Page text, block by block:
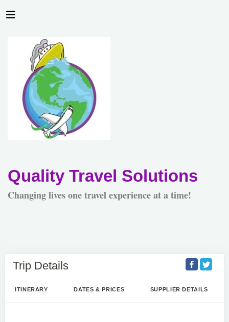
Quality Travel Solutions
Changing lives one travel experience at a time!
Trip Details
ITINERARY DATES & PRICES SUPPLIER DETAILS